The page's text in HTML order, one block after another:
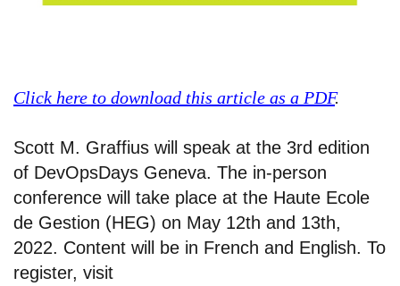
Click here to download this article as a PDF.
Scott M. Graffius will speak at the 3rd edition
of DevOpsDays Geneva. The in-person
conference will take place at the Haute Ecole
de Gestion (HEG) on May 12th and 13th,
2022. Content will be in French and English. To
register, visit